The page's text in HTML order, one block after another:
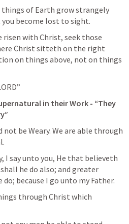
things of Earth grow strangely
become lost to sight.
risen with Christ, seek those
Christ sitteth on the right
on things above, not on things
in their Work - “They
be Weary. We are able through
I say unto you, He that believeth
he do also; and greater
because I go unto my Father.
through Christ which